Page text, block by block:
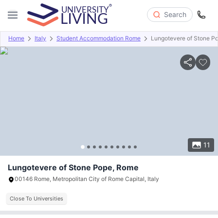
Search
Home Italy Student Accommodation Rome Lungotevere of Stone
11
Overview About Room Types Amenities Payment
Lungotevere of Stone Pope, Rome
00146 Rome, Metropolitan City of Rome Capital, Italy
Close To Universities